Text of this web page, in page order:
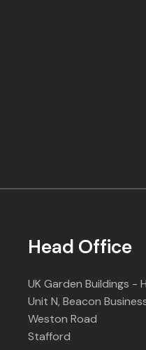
Head Office
UK Garden Buildings -
Unit N, Beacon
Weston Road
Stafford